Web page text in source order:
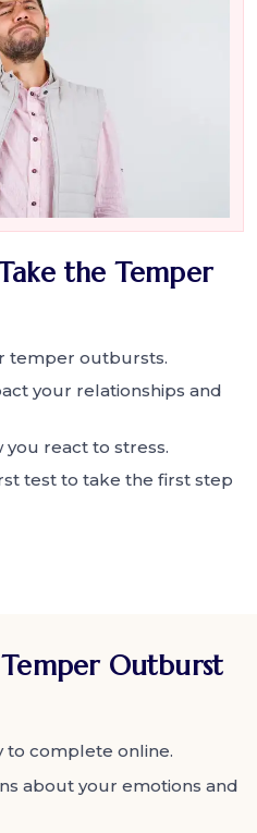
the Temper
temper outbursts.
your relationships and
react to stress.
test to take the first step
Outburst
to complete online.
about your emotions and